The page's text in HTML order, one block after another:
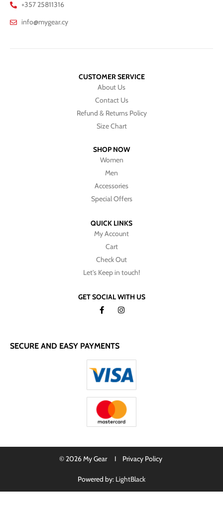
+357 25811316
info@mygear.cy
CUSTOMER SERVICE
About Us
Contact Us
Refund & Returns Policy
Size Chart
SHOP NOW
Women
Men
Accessories
Special Offers
QUICK LINKS
My Account
Cart
Check Out
Let's Keep in touch!
GET SOCIAL WITH US
SECURE AND EASY PAYMENTS
© 2026 My Gear I Privacy Policy
Powered by: LightBlack